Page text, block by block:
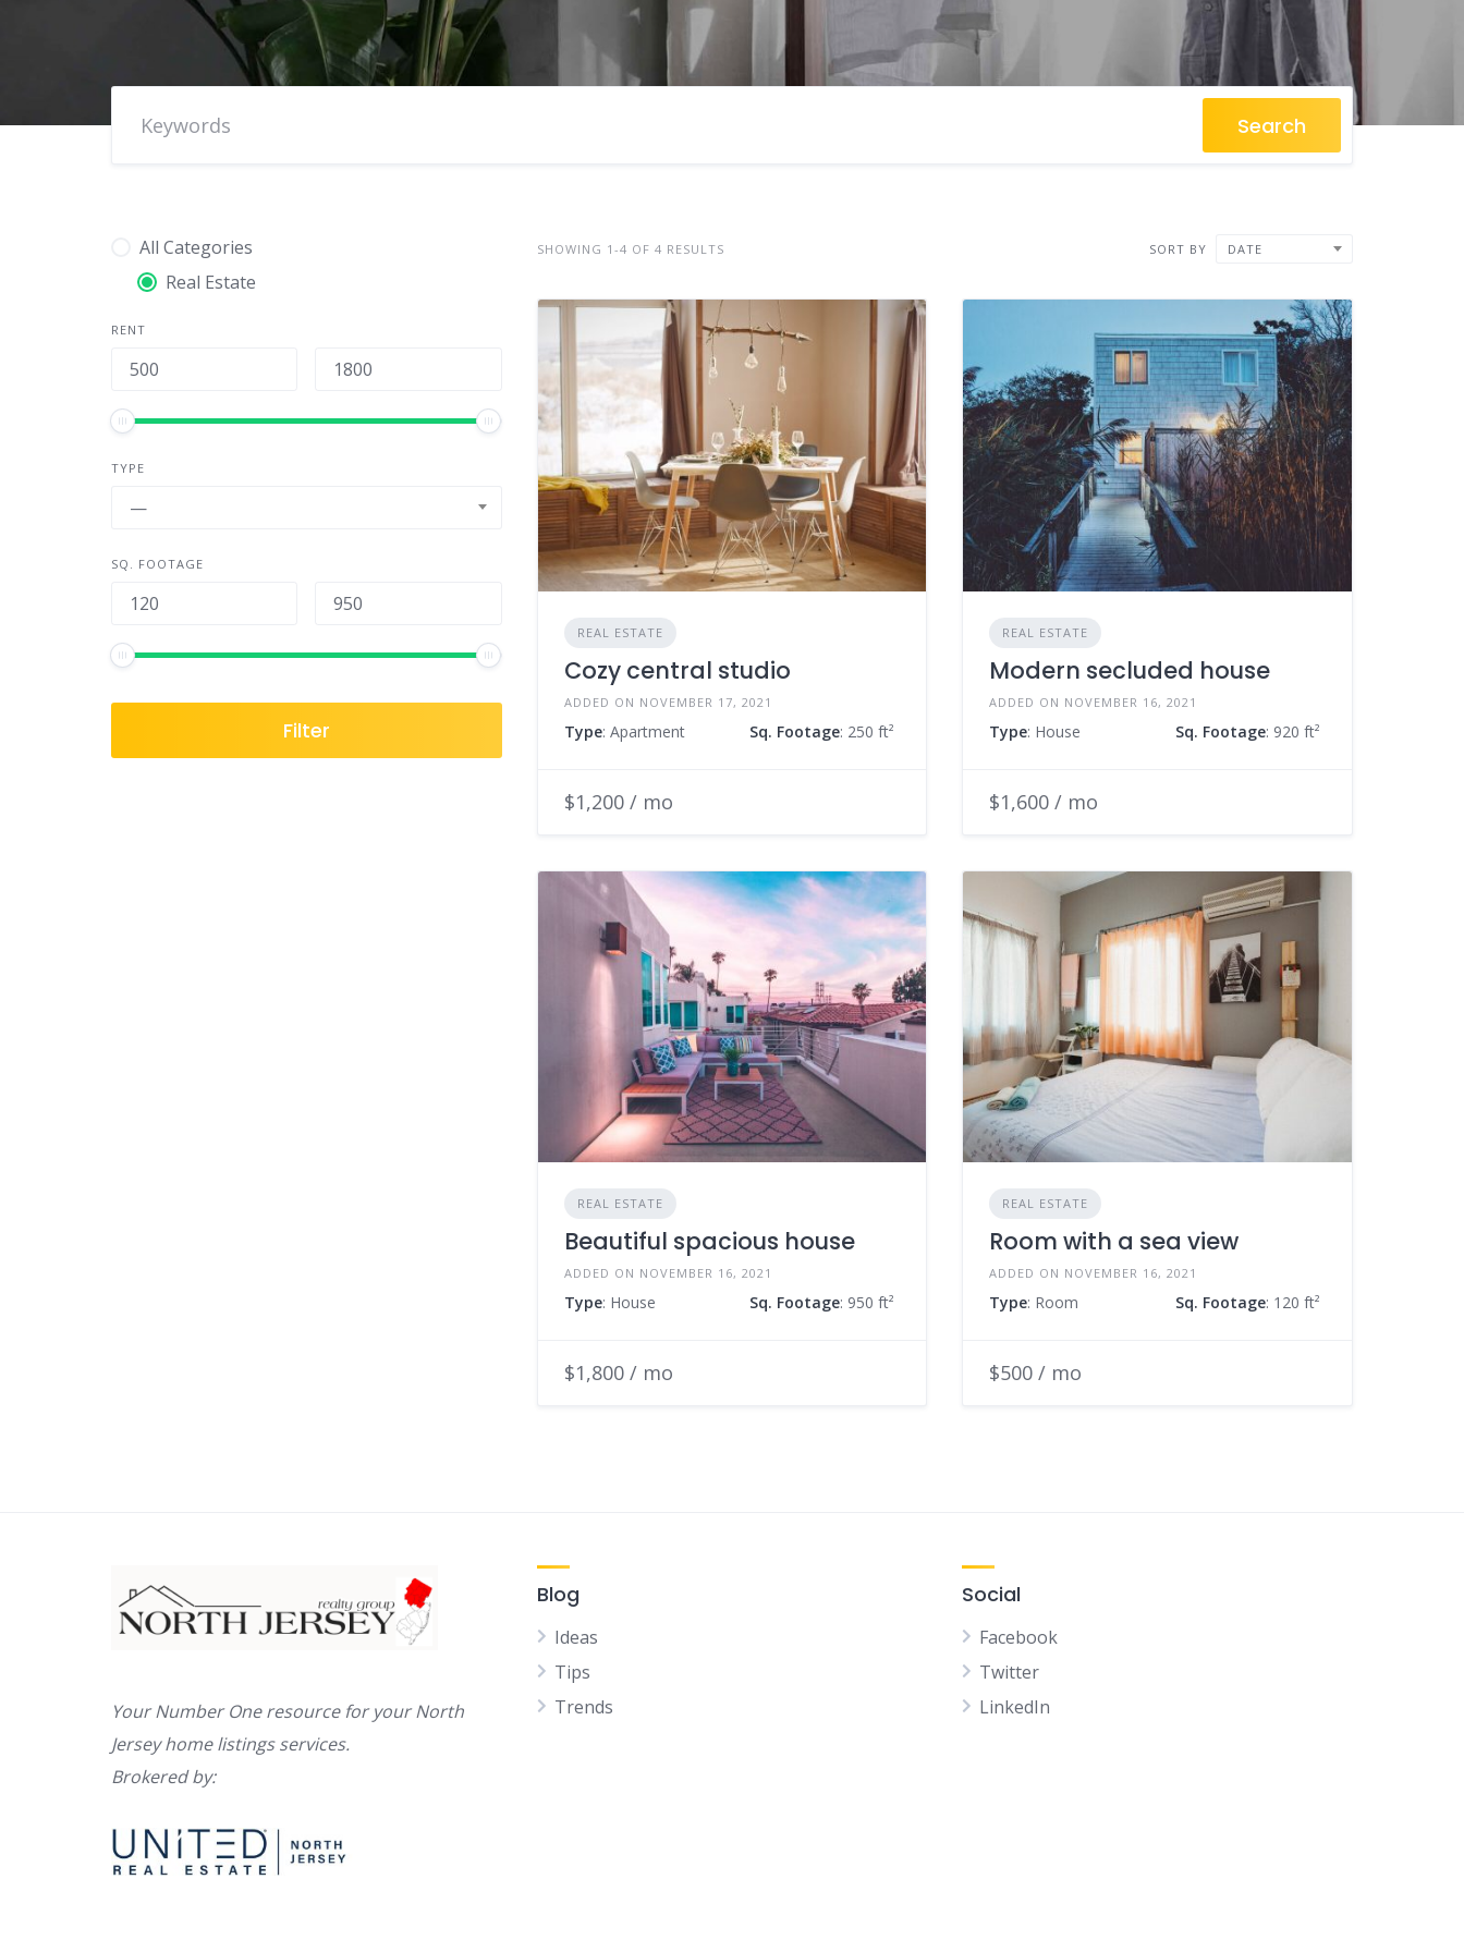
Search
All Categories
Real Estate
RENT
TYPE
—
SQ. FOOTAGE
Filter
SHOWING 1-4 OF 4 RESULTS SORT BY DATE
REAL ESTATE
Cozy central studio
ADDED ON NOVEMBER 17, 2021
Type: Apartment Sq. Footage: 250 ft²
$1,200 / mo
REAL ESTATE
Modern secluded house
ADDED ON NOVEMBER 16, 2021
Type: House Sq. Footage: 920 ft²
$1,600 / mo
REAL ESTATE
Beautiful spacious house
ADDED ON NOVEMBER 16, 2021
Type: House Sq. Footage: 950 ft²
$1,800 / mo
REAL ESTATE
Room with a sea view
ADDED ON NOVEMBER 16, 2021
Type: Room Sq. Footage: 120 ft²
$500 / mo
Your Number One resource for your North
Jersey home listings services.
Brokered by:
Blog
Ideas
Tips
Trends
Social
Facebook
Twitter
LinkedIn